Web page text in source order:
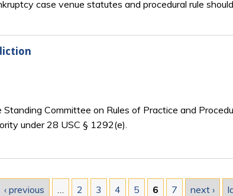
case venue statutes and procedural rule
Committee on Rules of Practice and
under 28 USC § 1292(e).
‹ previous 2 3 4 5 6 7 next ›